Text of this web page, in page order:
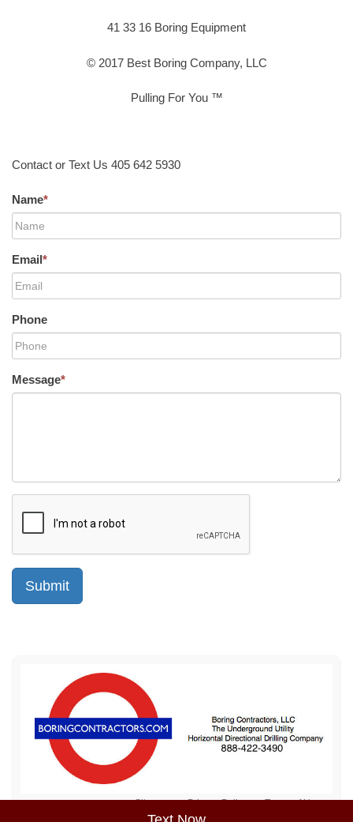
41 33 16 Boring Equipment
© 2017 Best Boring Company, LLC
Pulling For You ™
Contact or Text Us 405 642 5930
Name*
Email*
Phone
Message*
Sitemap Privacy Policy Terms of Use